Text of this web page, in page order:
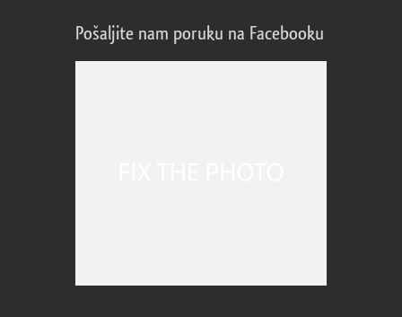
Pošaljite nam poruku na Facebooku